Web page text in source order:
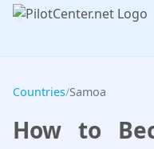
Countries/Samoa
How to